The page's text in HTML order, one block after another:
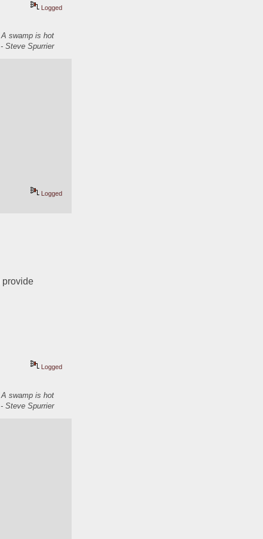
Logged
swamp is hot
Steve Spurrier
Logged
provide
Logged
swamp is hot
Steve Spurrier